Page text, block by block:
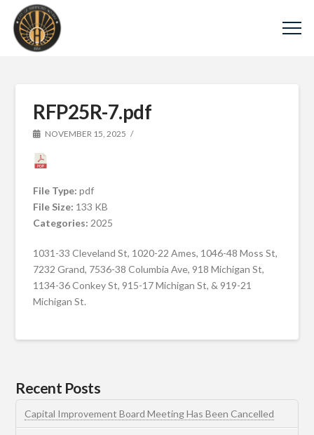
RFP25R-7.pdf
NOVEMBER 15, 2025
1031-33 Cleveland St, 1020-22 Ames, 1046-48 Moss St,
7232 Grand, 7536-38 Columbia Ave, 918 Michigan St,
1134-36 Conkey St, 915-17 Michigan St, & 919-21
Michigan St.
File Type:pdf
File Size: 133 KB
Categories: 2025
Recent Posts
Capital Improvement Board Meeting Has Been Cancelled